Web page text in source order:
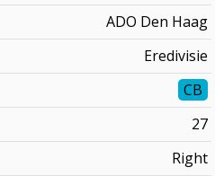
ADO Den Haag
Eredivisie
CB
27
Right